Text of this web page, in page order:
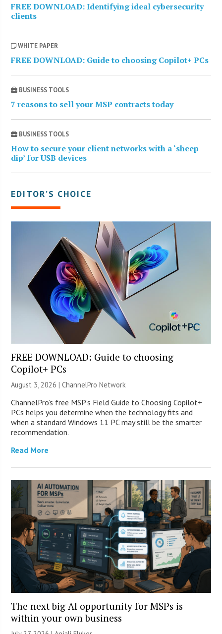
FREE DOWNLOAD: Identifying ideal cybersecurity
clients
WHITE PAPER
FREE DOWNLOAD: Guide to choosing Copilot+ PCs
BUSINESS TOOLS
7 reasons to sell your MSP contracts today
BUSINESS TOOLS
How to secure your client networks with a ‘sheep
dip’ for USB devices
EDITOR’S CHOICE
FREE DOWNLOAD: Guide to choosing
Copilot+ PCs
August 3, 2026 |ChannelPro Network
ChannelPro’s free MSP’s Field Guide to Choosing Copilot+
PCs helps you determine when the technology fits and
when a standard Windows 11 PC may still be the smarter
recommendation.
Read More
The next big AI opportunity for MSPs is
within your own business